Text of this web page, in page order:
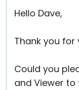
Hello Dave,
Thank you for
Could you
and Viewer